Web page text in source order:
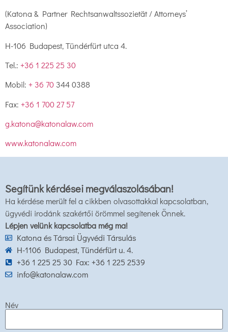
(Katona & Partner Rechtsanwaltssozietät / Attorneys’
Association)
H-106 Budapest, Tündérfürt utca 4.
Tel.: +36 1 225 25 30
Mobil: + 36 70 344 0388
Fax: +36 1 700 27 57
g.katona@katonalaw.com
www.katonalaw.com
Segítünk kérdései megválaszolásában!
Ha kérdése merült fel a cikkben olvasottakkal kapcsolatban,
ügyvédi irodánk szakértői örömmel segítenek Önnek.
Lépjen velünk kapcsolatba még ma!
Katona és Társai Ügyvédi Társulás
H-1106 Budapest, Tündérfürt u. 4.
+36 1 225 25 30 Fax: +36 1 225 2539
info@katonalaw.com
Név